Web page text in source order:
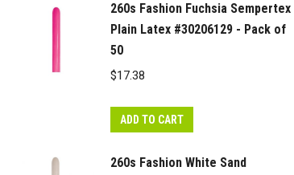
260s Fashion Fuchsia Sempertex
Plain Latex #30206129 - Pack of
50
$17.38
ADD TO CART
260s Fashion White Sand